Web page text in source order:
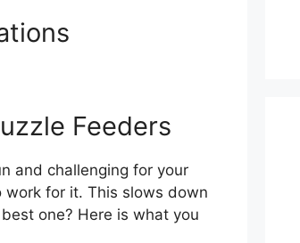
Feeders
and challenging for your
for it. This slows down
one? Here is what you